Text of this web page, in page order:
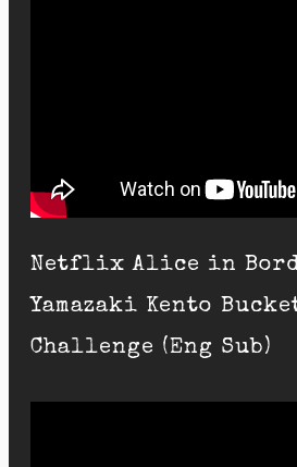
Netflix Alice in
Yamazaki Kento
Challenge (Eng Sub)